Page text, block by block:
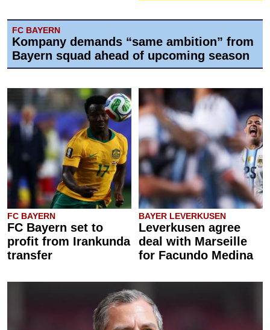
FC BAYERN
Kompany demands “same ambition” from
Bayern squad ahead of upcoming season
FC BAYERN
FC Bayern set to
profit from Irankunda
transfer
BAYER LEVERKUSEN
Leverkusen agree
deal with Marseille
for Facundo Medina